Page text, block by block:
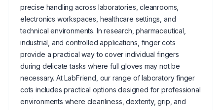
precise handling across laboratories, cleanrooms,
electronics workspaces, healthcare settings, and
technical environments. In research, pharmaceutical,
industrial, and controlled applications, finger cots
provide a practical way to cover individual fingers
during delicate tasks where full gloves may not be
necessary. At LabFriend, our range of laboratory finger
cots includes practical options designed for professional
environments where cleanliness, dexterity, grip, and